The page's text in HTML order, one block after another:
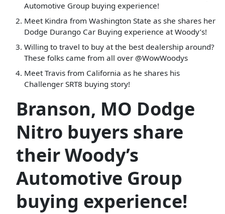
Automotive Group buying experience!
Meet Kindra from Washington State as she shares her
Dodge Durango Car Buying experience at Woody’s!
Willing to travel to buy at the best dealership around?
These folks came from all over @WowWoodys
Meet Travis from California as he shares his
Challenger SRT8 buying story!
Branson, MO Dodge
Nitro buyers share
their Woody’s
Automotive Group
buying experience!